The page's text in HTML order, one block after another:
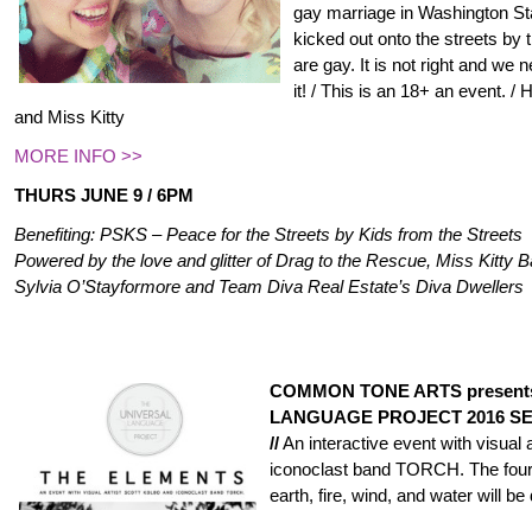
gay marriage in Washington
kicked out onto the streets by
are gay. It is not right and we
it! / This is an 18+ an event. /
and Miss Kitty
MORE INFO >>
THURS JUNE 9 / 6PM
Benefiting: PSKS – Peace for the Streets by Kids from the Streets
Powered by the love and glitter of Drag to the Rescue, Miss Kitty
Sylvia O’Stayformore and Team Diva Real Estate’s Diva Dwellers
COMMON TONE ARTS
LANGUAGE PROJECT 2016
//An interactive event with visual
iconoclast band TORCH. The
earth, fire, wind, and water will